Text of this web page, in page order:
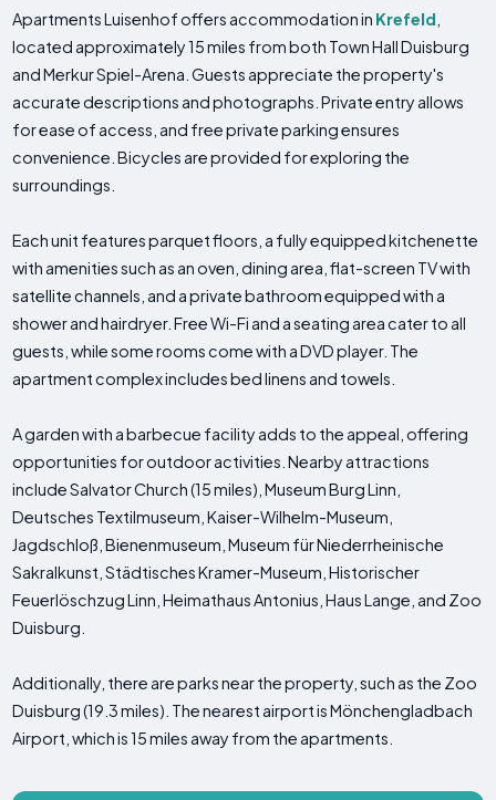
Apartments Luisenhof offers accommodation in Krefeld
located approximately 15 miles from both Town Hall Duisburg
and Merkur Spiel-Arena. Guests appreciate the property's
accurate descriptions and photographs. Private entry allows
for ease of access, and free private parking ensures
convenience. Bicycles are provided for exploring the
surroundings.
Each unit features parquet floors, a fully equipped kitchenette
with amenities such as an oven, dining area, flat-screen TV with
satellite channels, and a private bathroom equipped with a
shower and hairdryer. Free Wi-Fi and a seating area cater to all
guests, while some rooms come with a DVD player. The
apartment complex includes bed linens and towels.
A garden with a barbecue facility adds to the appeal, offering
opportunities for outdoor activities. Nearby attractions
include Salvator Church (15 miles), Museum Burg Linn,
Deutsches Textilmuseum, Kaiser-Wilhelm-Museum,
Jagdschloß, Bienenmuseum, Museum für Niederrheinische
Sakralkunst, Städtisches Kramer-Museum, Historischer
Feuerlöschzug Linn, Heimathaus Antonius, Haus Lange, and Zoo
Duisburg.
Additionally, there are parks near the property, such as the Zoo
Duisburg (19.3 miles). The nearest airport is Mönchengladbach
Airport, which is 15 miles away from the apartments.